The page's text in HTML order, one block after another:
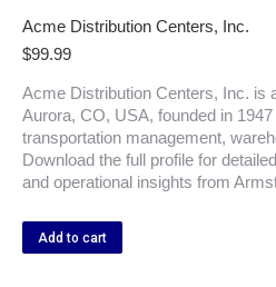
Acme Distribution Centers, Inc.
$99.99
Acme Distribution Centers, Inc. is
Aurora, CO, USA, founded in
transportation management,
Download the full profile for
and operational insights from
Add to cart